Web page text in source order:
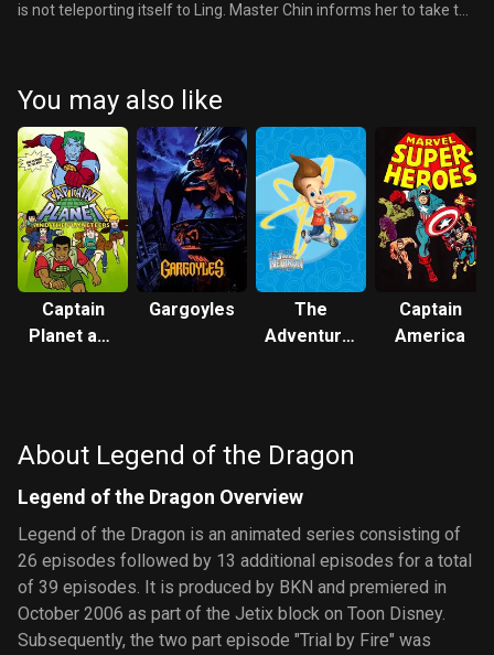
is not teleporting itself to Ling. Master Chin informs her to take the
Master Chin tells her she has passed her test. Master Chin tells
Ang, Ling, Beingal and Xuan Chi that this was a test for Ling to see
if she herself can be the Golden Dragon. Master Chin retrieves the
Shadow Dragon Band, gets Ang’s Golden Dragon Band and tosses
them in the air. The bands combine and fuse for a moment, killing
the Shadow Dragon Spirit, then separate to become two Golden
Dragon bands, meaning Ang and Ling are now twin golden
Dragons. They now both go on to take on the Emperor of the
Darkest Yin, along with all the other Temple Guardians.
You may also like
Captain
Planet and
Gargoyles
The
Adventures
Captain
America
About Legend of the Dragon
Legend of the Dragon Overview
Legend of the Dragon is an animated series consisting of
26 episodes followed by 13 additional episodes for a total
of 39 episodes. It is produced by BKN and premiered in
October 2006 as part of the Jetix block on Toon Disney.
Subsequently, the two part episode "Trial by Fire" was